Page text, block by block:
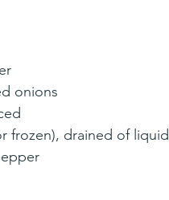
onions
frozen), drained of liquid